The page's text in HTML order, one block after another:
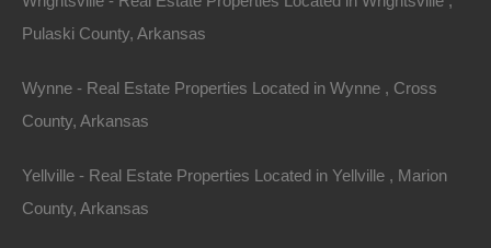
Pulaski County, Arkansas
Wynne - Real Estate Properties Located in Wynne , Cross
County, Arkansas
Yellville - Real Estate Properties Located in Yellville , Marion
County, Arkansas